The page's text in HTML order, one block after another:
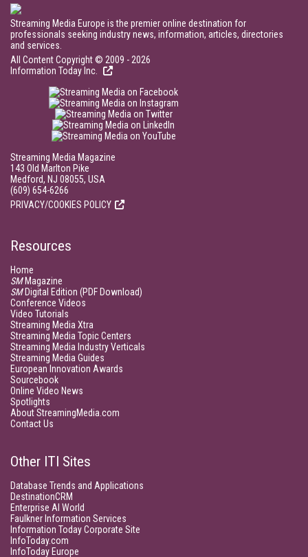
Streaming Media Europe is the premier online destination for
professionals seeking industry news, information, articles, directories
and services.
All Content Copyright © 2009 - 2026
Information Today Inc.
Streaming Media Magazine
143 Old Marlton Pike
Medford, NJ 08055, USA
(609) 654-6266
PRIVACY/COOKIES POLICY
Resources
Home
SMMagazine
SMDigital Edition (PDF Download)
Conference Videos
Video Tutorials
Streaming Media Xtra
Streaming Media Topic Centers
Streaming Media Industry Verticals
Streaming Media Guides
European Innovation Awards
Sourcebook
Online Video News
Spotlights
About StreamingMedia.com
Contact Us
Other ITI Sites
Database Trends and Applications
DestinationCRM
Enterprise AI World
Faulkner Information Services
Information Today Corporate Site
InfoToday.com
InfoToday Europe